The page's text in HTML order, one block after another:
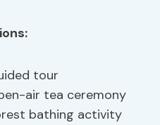
tour
air tea ceremony
bathing activity